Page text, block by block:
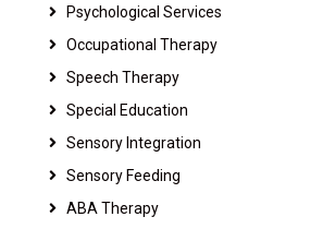
Psychological Services
Occupational Therapy
Speech Therapy
Special Education
Sensory Integration
Sensory Feeding
ABA Therapy